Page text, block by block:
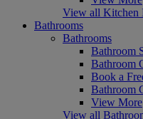
View all Kitchen
Bathrooms
Bathrooms
Bathroom
Bathroom
Book a
Bathroom
View More
View all